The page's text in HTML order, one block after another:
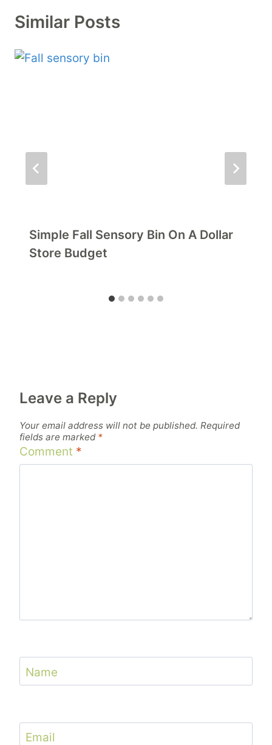
Similar Posts
Simple Fall Sensory Bin On A Dollar
Store Budget
Leave a Reply
Your email address will not be published. Required
fields are marked *
Comment *
Name
Email